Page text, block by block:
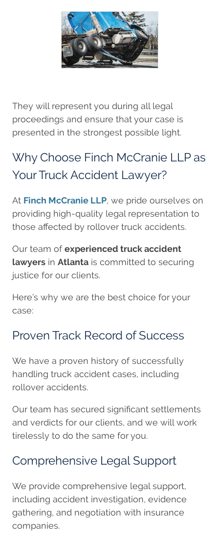
They will represent you during all legal
proceedings and ensure that your case is
presented in the strongest possible light.
Why Choose Finch McCranie LLP as
Your Truck Accident Lawyer?
At Finch McCranie LLP, we pride ourselves on
providing high-quality legal representation to
those affected by rollover truck accidents.
Our team ofexperienced truck accident
lawyers in Atlanta is committed to securing
justice for our clients.
Here’s why we are the best choice for your
case:
Proven Track Record of Success
We have a proven history of successfully
handling truck accident cases, including
rollover accidents.
Our team has secured significant settlements
and verdicts for our clients, and we will work
tirelessly to do the same for you.
Comprehensive Legal Support
We provide comprehensive legal support,
including accident investigation, evidence
gathering, and negotiation with insurance
companies.